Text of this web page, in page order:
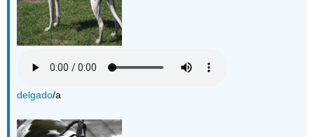
delgado/a